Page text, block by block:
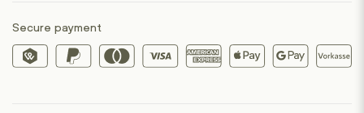
Secure payment